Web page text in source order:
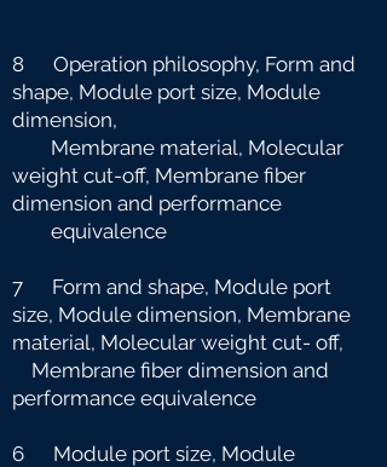
8 Operation philosophy, Form and
shape, Module port size, Module
dimension,
Membrane material, Molecular
weight cut-off, Membrane fiber
dimension and performance
equivalence
7 Form and shape, Module port
size, Module dimension, Membrane
material, Molecular weight cut- off,
Membrane fiber dimension and
performance equivalence
6 Module port size, Module